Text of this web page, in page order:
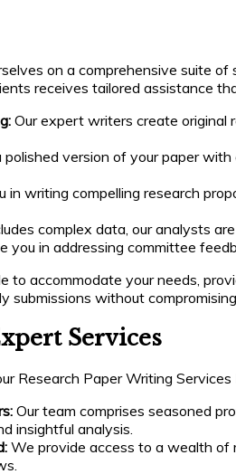
on a comprehensive suite
receives tailored assistance
Our expert writers create original
polished version of your paper
in writing compelling research
complex data, our analysts
you in addressing committee
to accommodate your needs,
submissions without
Services
Research Paper Writing
Our team comprises seasoned
insightful analysis.
We provide access to a wealth of